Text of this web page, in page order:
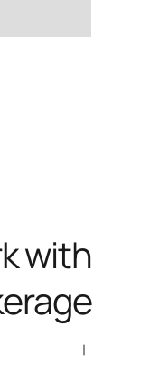
with